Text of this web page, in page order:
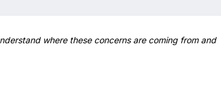
where these concerns are coming from and